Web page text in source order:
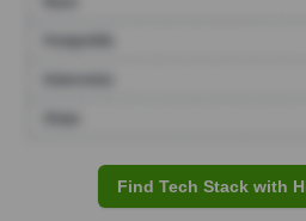
Find Tech Stack with